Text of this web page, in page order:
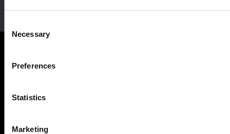
Selection
Necessary
Preferences
Statistics
Marketing
Products
Façades WICTEC